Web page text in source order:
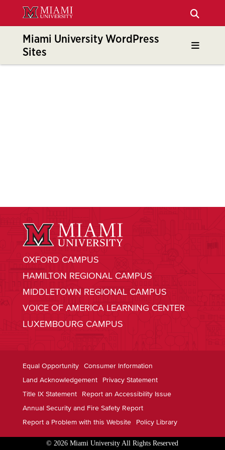
ContentMiami University WordPress
Sites
OXFORD CAMPUS
HAMILTON REGIONAL CAMPUS
MIDDLETOWN REGIONAL CAMPUS
VOICE OF AMERICA LEARNING CENTER
LUXEMBOURG CAMPUS
Equal Opportunity
Consumer Information
Land Acknowledgement
Privacy Statement
Title IX Statement
Report an Accessibility Issue
Annual Security and Fire Safety Report
Report a Problem with this Website
Policy Library
© 2026 Miami University All Rights Reserved